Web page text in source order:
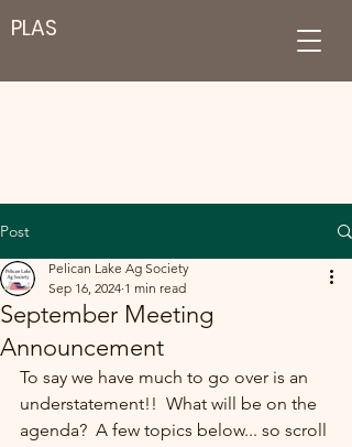
PLAS
Post
September Meeting
Announcement
Pelican Lake Ag Society
Sep 16, 2024 1 min read
To say we have much to go over is an
understatement!!  What will be on the
agenda?  A few topics below... so scroll